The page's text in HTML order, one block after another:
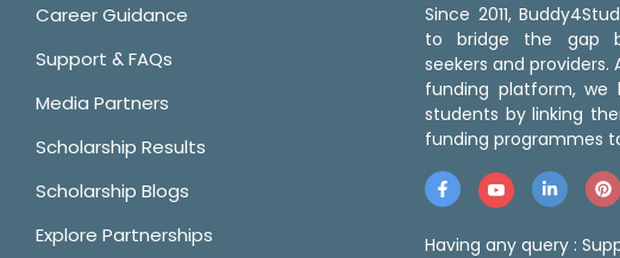
Career Guidance
Support & FAQs
Media Partners
Scholarship Results
Scholarship Blogs
Explore Partnerships
Since 2011,
to bridge the gap
seekers and providers.
funding platform, we
students by linking
funding programmes
Having any query :